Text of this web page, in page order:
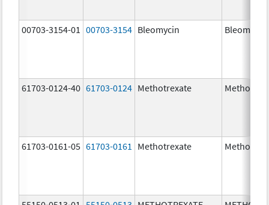
00703-3154-01 00703-3154 Bleomycin Bleomycin
61703-0124-40 61703-0124 Methotrexate
61703-0161-05 61703-0161 Methotrexate